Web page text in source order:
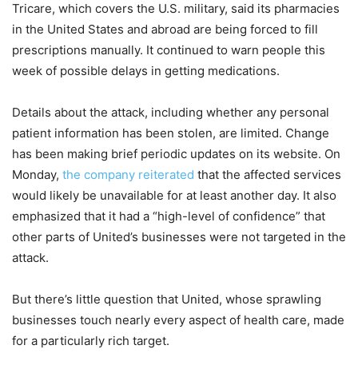
Tricare, which covers the U.S. military, said its pharmacies
in the United States and abroad are being forced to fill
prescriptions manually. It continued to warn people this
week of possible delays in getting medications.
Details about the attack, including whether any personal
patient information has been stolen, are limited. Change
has been making brief periodic updates on its website. On
Monday, the company reiterated that the affected services
would likely be unavailable for at least another day. It also
emphasized that it had a “high-level of confidence” that
other parts of United’s businesses were not targeted in the
attack.
But there’s little question that United, whose sprawling
businesses touch nearly every aspect of health care, made
for a particularly rich target.